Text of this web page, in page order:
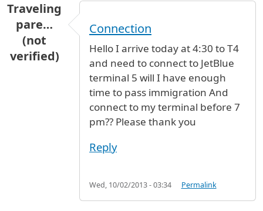
Traveling
pare…
(not
verified)
Connection
Hello I arrive today at 4:30 to T4
and need to connect to JetBlue
terminal 5 will I have enough
time to pass immigration And
connect to my terminal before 7
pm?? Please thank you
Reply
Wed, 10/02/2013 - 03:34 Permalink